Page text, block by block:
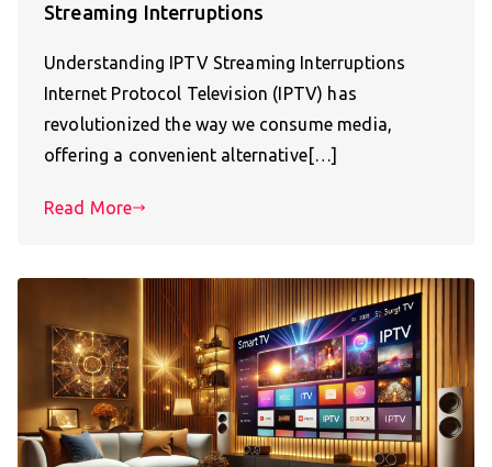
Streaming Interruptions
Understanding IPTV Streaming Interruptions
Internet Protocol Television (IPTV) has
revolutionized the way we consume media,
offering a convenient alternative[…]
Read More